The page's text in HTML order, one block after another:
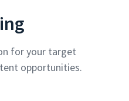
for your target
opportunities.